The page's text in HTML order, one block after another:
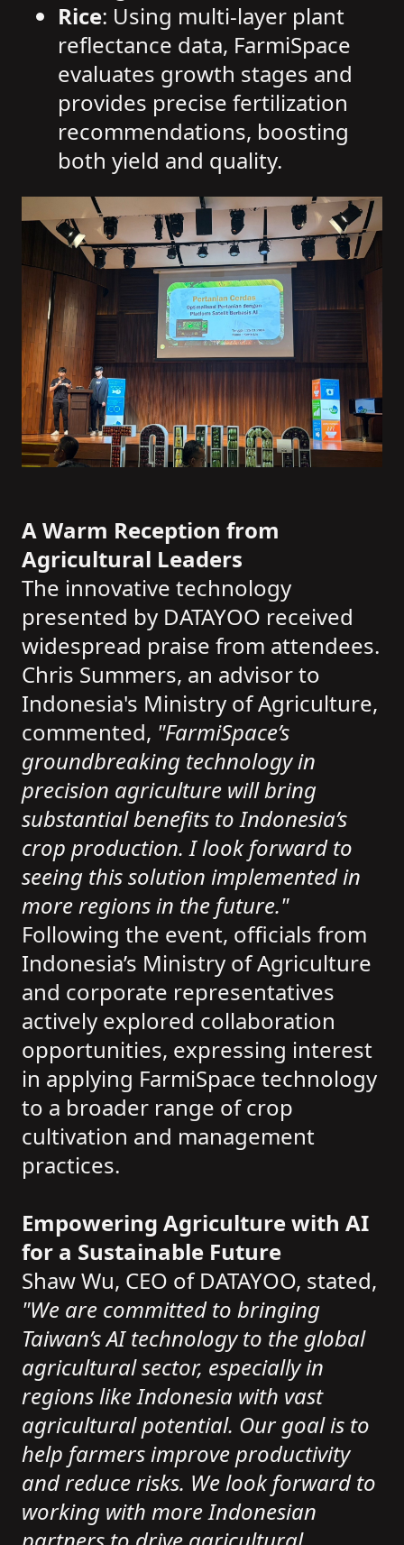
Rice: Using multi-layer plant
reflectance data, FarmiSpace
evaluates growth stages and
provides precise fertilization
recommendations, boosting
both yield and quality.
A Warm Reception from
Agricultural Leaders
The innovative technology
presented by DATAYOO received
widespread praise from attendees.
Chris Summers, an advisor to
Indonesia's Ministry of Agriculture,
commented, "FarmiSpace’s
groundbreaking technology in
precision agriculture will bring
substantial benefits to Indonesia’s
crop production. I look forward to
seeing this solution implemented in
more regions in the future."
Following the event, officials from
Indonesia’s Ministry of Agriculture
and corporate representatives
actively explored collaboration
opportunities, expressing interest
in applying FarmiSpace technology
to a broader range of crop
cultivation and management
practices.
Empowering Agriculture with AI
for a Sustainable Future
Shaw Wu, CEO of DATAYOO, stated,
"We are committed to bringing
Taiwan’s AI technology to the global
agricultural sector, especially in
regions like Indonesia with vast
agricultural potential. Our goal is to
help farmers improve productivity
and reduce risks. We look forward to
working with more Indonesian